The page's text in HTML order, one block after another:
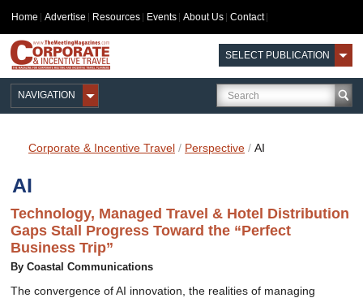
Home Advertise Resources Events About Us Contact
SELECT PUBLICATION
NAVIGATION
Corporate & Incentive Travel / Perspective / AI
AI
Technology, Managed Travel & Hotel Distribution
Gaps Stall Progress Toward the “Perfect
Business Trip”
By Coastal Communications
The convergence of AI innovation, the realities of managing